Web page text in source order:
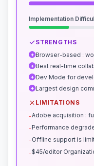
Implementation
STRENGTHS
+ Browser-based :
+ Best real-time
+ Dev Mode for
+ Largest design
LIMITATIONS
-Adobe acquisition :
-Performance
-Offline support is
-$45/editor